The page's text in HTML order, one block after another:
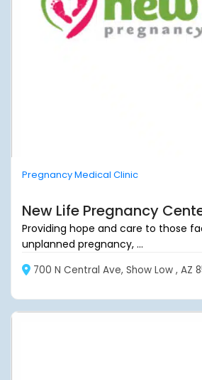
Pregnancy Medical Clinic
New Life Pregnancy
Providing hope and care to those
unplanned pregnancy, ...
700 N Central Ave, Show Low , AZ